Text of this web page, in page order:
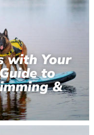
with Your
to
&